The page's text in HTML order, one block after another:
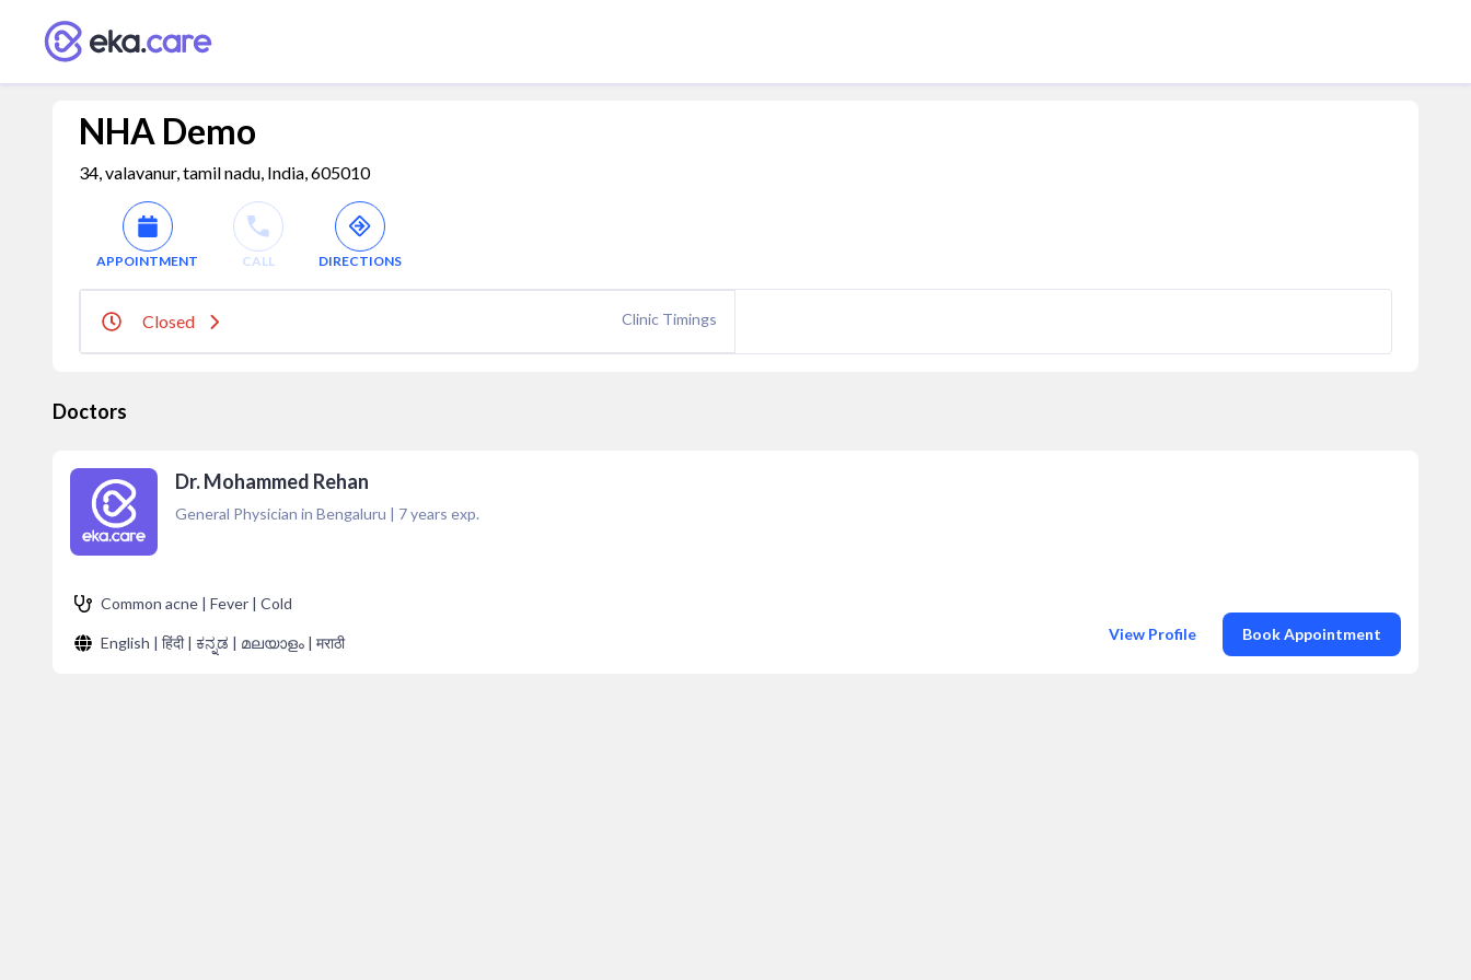
NHA Demo
34, valavanur, tamil nadu, India, 605010
APPOINTMENT CALL DIRECTIONS
Closed Clinic Timings
Doctors
Dr. Mohammed Rehan
General Physician in Bengaluru | 7years exp.
Common acne | Fever | Cold
English | हिंदी | ಕನ್ನಡ | മലയാളം | मराठी View Profile Book Appointment